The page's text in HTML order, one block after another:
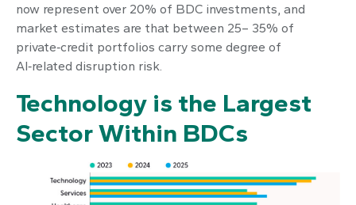
now represent over 20% of BDC investments, and
market estimates are that between 25– 35% of
private‑credit portfolios carry some degree of
AI‑related disruption risk.
Technology is the Largest
Sector Within BDCs